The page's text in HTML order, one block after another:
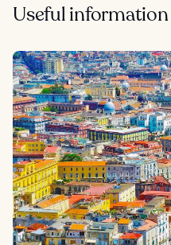
Useful information